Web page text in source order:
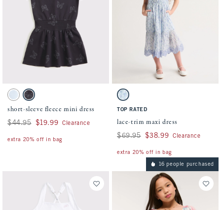
Activating this element will cause content on the page to be updated.
short-sleeve fleece mini dress swatches
Ballet Blue swatch
Dark Gray Pattern swatch
short-sleeve fleece mini dress
Was $44.95, now $19.99
$44.95 $19.99 Clearance
extra 20% off in bag
Activating this element will cause
lace-trim maxi dress swatches
Blue Floral swatch
TOP RATED
lace-trim maxi dress
Was $69.95, now $38.99
$69.95 $38.99 Clearance
extra 20% off in bag
16 people purchased